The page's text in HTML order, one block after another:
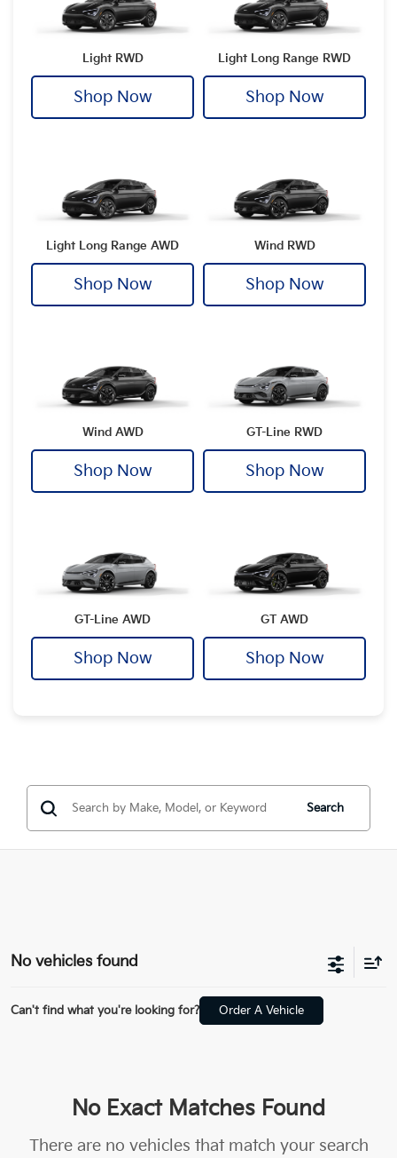
Light RWD
Shop Now
Light Long Range RWD
Shop Now
Light Long Range AWD
Shop Now
Wind RWD
Shop Now
Wind AWD
Shop Now
GT-Line RWD
Shop Now
GT-Line AWD
Shop Now
GT AWD
Shop Now
Search
No vehicles found
Can't find what you're looking for? Order A Vehicle
No Exact Matches Found
There are no vehicles that match your search